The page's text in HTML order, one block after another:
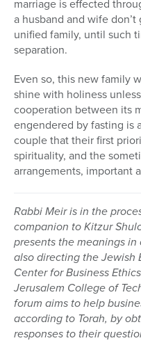
marriage is effected
a husband and wife
unified family, until such
separation.
Even so, this new family
shine with holiness
cooperation between its
engendered by fasting is
couple that their first
spirituality, and the
arrangements, important
Rabbi Meir is in the
companion to Kitzur
presents the meanings
also directing the Jewish
Center for Business
Jerusalem College of
forum aims to help
according to Torah, by
responses to their